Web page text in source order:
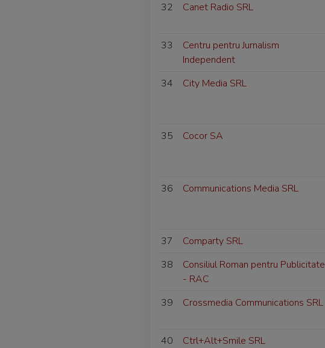
32
Canet Radio SRL
33
Centru pentru Jurnalism
Independent
34 City Media SRL
35 Cocor SA
36 Communications Media SRL
37 Comparty SRL
38
Consiliul Roman pentru Publicitate
- RAC
39 Crossmedia Communications SRL
40
Ctrl+Alt+Smile SRL